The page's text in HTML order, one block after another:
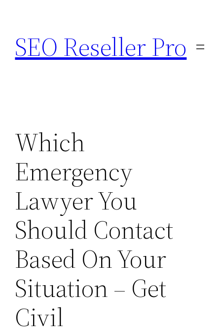
content
SEO Reseller Pro
Which
Emergency
Lawyer You
Should Contact
Based On Your
Situation – Get
Civil